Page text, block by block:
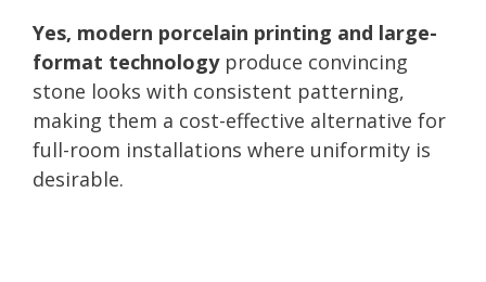
Yes, modern porcelain printing and large-
format technologyproduce convincing
stone looks with consistent patterning,
making them a cost-effective alternative for
full-room installations where uniformity is
desirable.